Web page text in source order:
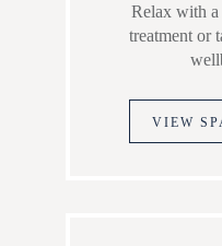
Relax with a
treatment or
VIEW